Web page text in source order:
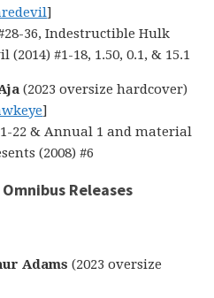
]
36, Indestructible Hulk
(2014) #1-18, 1.50, 0.1, & 15.1
(2023 oversize hardcover)
]
22 & Annual 1 and material
(2008) #6
Releases
Adams (2023 oversize